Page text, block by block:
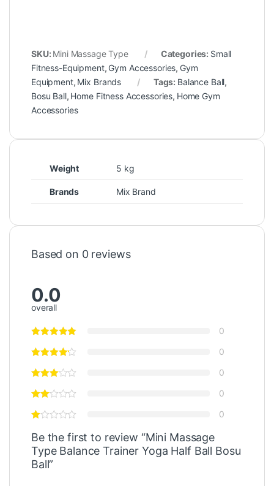
SKU: Mini Massage Type Categories: Small
Fitness-Equipment, Gym Accessories, Gym
Equipment, Mix Brands Tags: Balance Ball,
Bosu Ball, Home Fitness Accessories, Home Gym
Accessories
Weight 5 kg
Brands Mix Brand
Based on 0 reviews
0.0
overall
0
0
0
0
0
Be the first to review “Mini Massage
Type Balance Trainer Yoga Half Ball Bosu
Ball”